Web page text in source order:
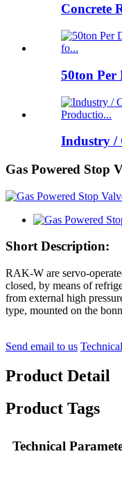
Concrete
50ton Per
Industry /
Gas Powered Stop
Short Description:
RAK-W are servo-
closed, by means of
from external high
type, mounted on the
Send email to us
Product Detail
Product Tags
Technical